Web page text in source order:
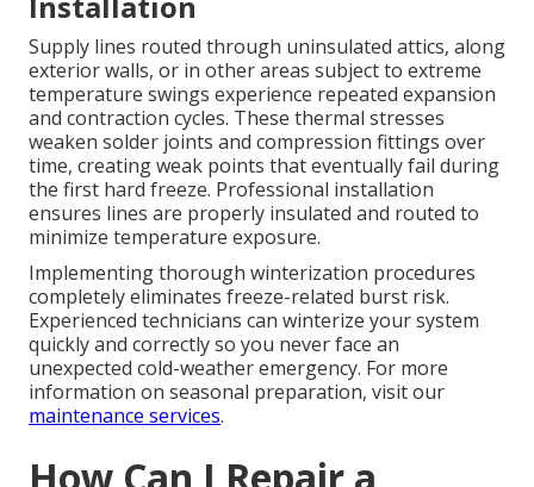
Supply lines routed through uninsulated attics, along
exterior walls, or in other areas subject to extreme
temperature swings experience repeated expansion
and contraction cycles. These thermal stresses
weaken solder joints and compression fittings over
time, creating weak points that eventually fail during
the first hard freeze. Professional installation
ensures lines are properly insulated and routed to
minimize temperature exposure.
Implementing thorough winterization procedures
completely eliminates freeze-related burst risk.
Experienced technicians can winterize your system
quickly and correctly so you never face an
unexpected cold-weather emergency. For more
information on seasonal preparation, visit our
maintenance services.